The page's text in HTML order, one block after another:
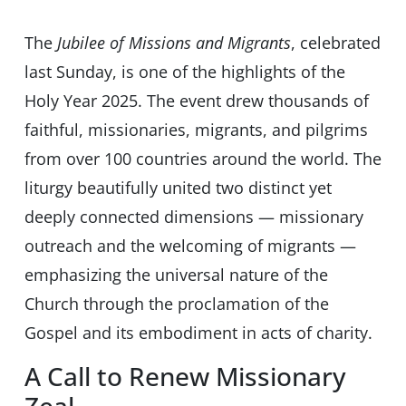
The Jubilee of Missions and Migrants, celebrated
last Sunday, is one of the highlights of the
Holy Year 2025. The event drew thousands of
faithful, missionaries, migrants, and pilgrims
from over 100 countries around the world. The
liturgy beautifully united two distinct yet
deeply connected dimensions — missionary
outreach and the welcoming of migrants —
emphasizing the universal nature of the
Church through the proclamation of the
Gospel and its embodiment in acts of charity.
A Call to Renew Missionary